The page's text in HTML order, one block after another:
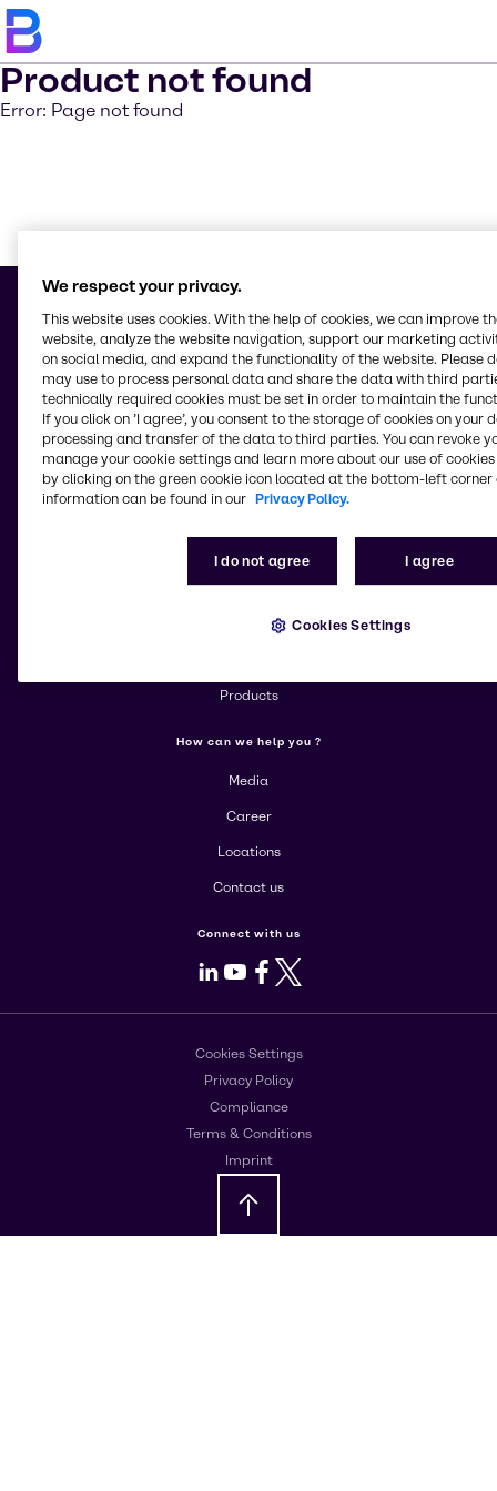
Product not found
Error: Page not found
© 2026 - Representative Office of Brenntag Pte. Ltd.
No. 10B, Street 315, Boeung Kak 1,
Khan Tuol Kork,
120407, Phnom Penh
Cambodia
More about Brenntag
About us
Products
How can we help you ?
Media
Career
Locations
Contact us
Connect with us
LinkedIn
Youtube
Facebook
X
Cookies Settings
Privacy Policy
Compliance
Terms & Conditions
Imprint
We respect your privacy.
This website uses cookies. With the help of cookies, we can improve
website, analyze the website navigation, support our marketing
on social media, and expand the functionality of the website. Please
may use to process personal data and share the data with third
technically required cookies must be set in order to maintain the
If you click on ’I agree’, you consent to the storage of cookies on your
processing and transfer of the data to third parties. You can revoke
manage your cookie settings and learn more about our use of cookies
by clicking on the green cookie icon located at the bottom-left corner
information can be found in our Privacy Policy.
I do not agree I agree
Cookies Settings